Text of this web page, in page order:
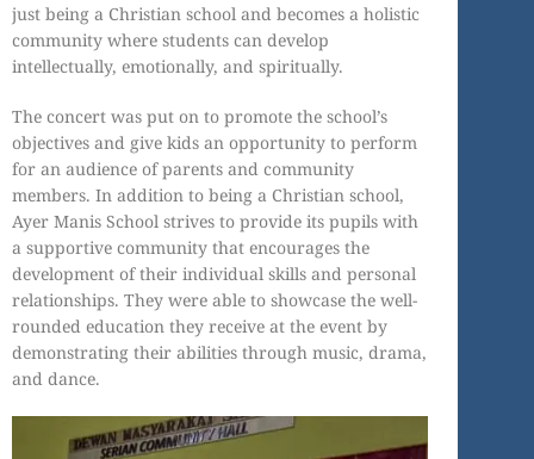
just being a Christian school and becomes a holistic
community where students can develop
intellectually, emotionally, and spiritually.
The concert was put on to promote the school’s
objectives and give kids an opportunity to perform
for an audience of parents and community
members. In addition to being a Christian school,
Ayer Manis School strives to provide its pupils with
a supportive community that encourages the
development of their individual skills and personal
relationships. They were able to showcase the well-
rounded education they receive at the event by
demonstrating their abilities through music, drama,
and dance.